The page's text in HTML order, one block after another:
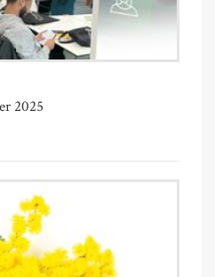
2025